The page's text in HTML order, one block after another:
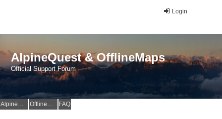
Login
AlpineQuest & OfflineMaps
Official Support Forum
AlpineQuest Website OfflineMaps Website FAQ